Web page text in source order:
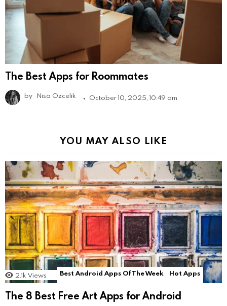
The Best Apps for Roommates
by Nisa Ozcelik October 10, 2025, 10:49 am
YOU MAY ALSO LIKE
2.1k Views Best Android Apps Of The Week Hot Apps
The 8 Best Free Art Apps for Android